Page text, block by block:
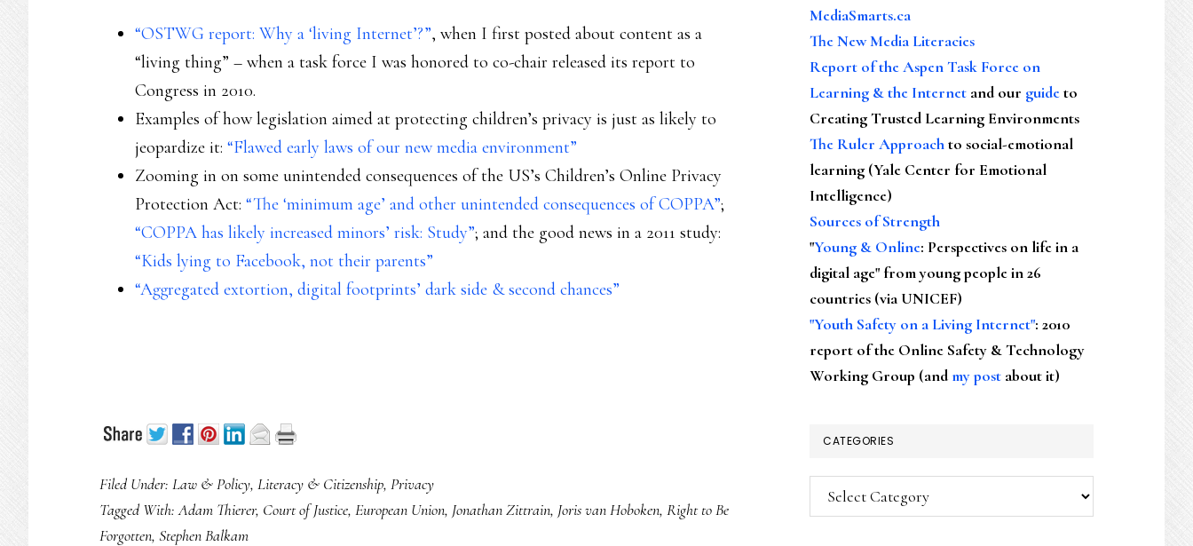
“OSTWG report: Why a ‘living Internet’?”, when I first posted about content as a
“living thing” – when a task force I was honored to co-chair released its report to
Congress in 2010.
Examples of how legislation aimed at protecting children’s privacy is just as likely to
jeopardize it: “Flawed early laws of our new media environment”
Zooming in on some unintended consequences of the US’s Children’s Online Privacy
Protection Act: “The ‘minimum age’ and other unintended consequences of COPPA”;
“COPPA has likely increased minors’ risk: Study”; and the good news in a 2011 study:
“Kids lying to Facebook, not their parents”
“Aggregated extortion, digital footprints’ dark side & second chances”
Filed Under: Law & Policy, Literacy & Citizenship, Privacy
Tagged With:Adam Thierer, Court of Justice, European Union, Jonathan Zittrain, Joris van Hoboken, Right to Be
Forgotten, Stephen Balkam
MediaSmarts.ca
The New Media Literacies
Report of the Aspen Task Force on
Learning & the Internet and our guideto
Creating Trusted Learning Environments
The Ruler Approachto social-emotional
learning (Yale Center for Emotional
Intelligence)
Sources of Strength
"Young & Online: Perspectives on life in a
digital age" from young people in 26
countries (via UNICEF)
"Youth Safety on a Living Internet": 2010
report of the Online Safety & Technology
Working Group (andmy post about it)
CATEGORIES
Categories